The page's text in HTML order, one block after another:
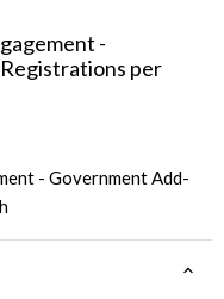
-
per
- Government Add-